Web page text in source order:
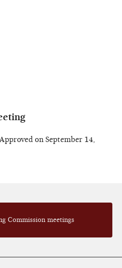
on September 14,
Commission meetings